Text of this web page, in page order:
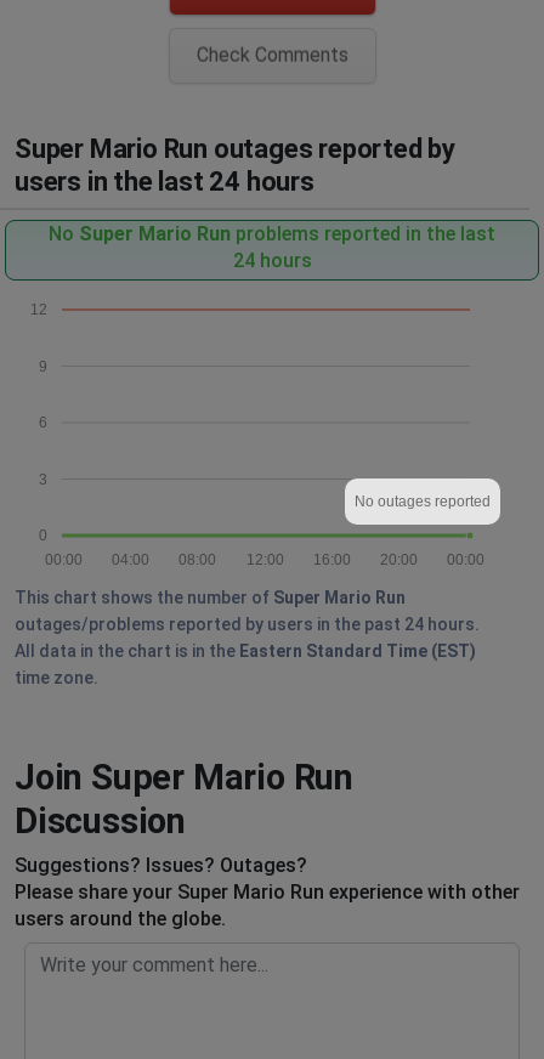
Check Comments
Super Mario Run outages reported by
users in the last 24 hours
No Super Mario Run problems reported in the last
24 hours
0
3
6
9
12
00:00
20:00
16:00
12:00
08:00
04:00
00:00
No outages reported
This chart shows the number of Super Mario Run
outages/problems reported by users in the past 24 hours.
All data in the chart is in the Eastern Standard Time (EST)
time zone.
Join Super Mario Run
Discussion
Suggestions? Issues? Outages?
Please share your Super Mario Run experience with other
users around the globe.